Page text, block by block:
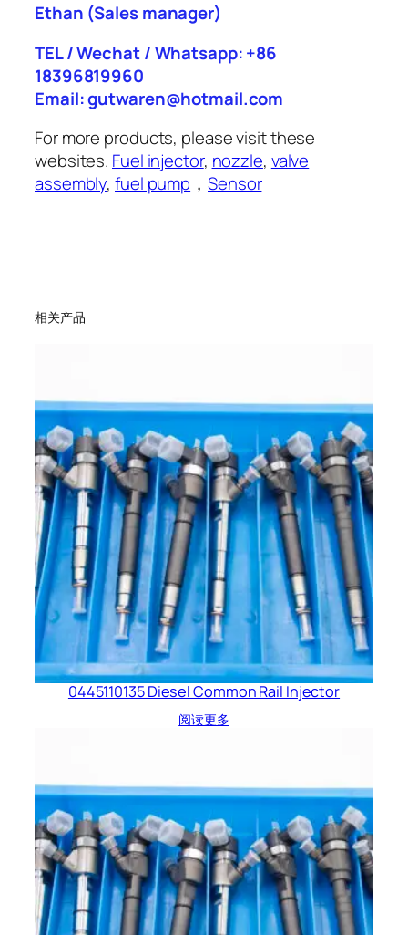
Ethan (Sales manager)
TEL / Wechat / Whatsapp: +86
18396819960
Email: gutwaren@hotmail.com
For more products, please visit these
websites. Fuel injector, nozzle, valve
assembly,fuel pump ，Sensor
相关产品
0445110135 Diesel Common Rail Injector
阅读更多